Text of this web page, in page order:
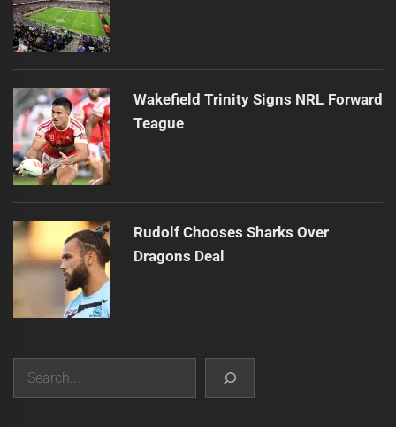
Wakefield Trinity Signs NRL Forward
Teague
Rudolf Chooses Sharks Over
Dragons Deal
Search